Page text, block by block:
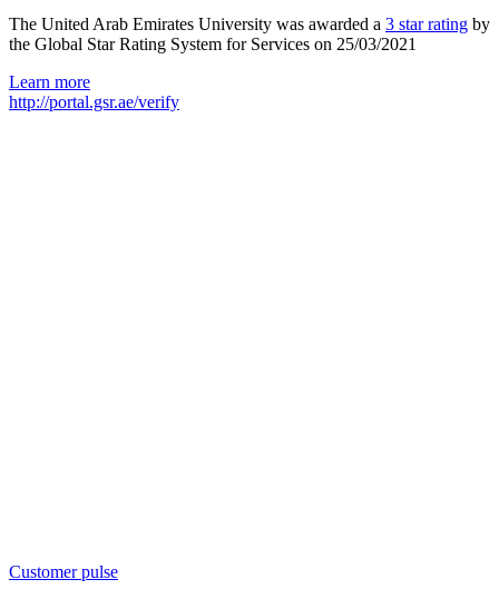
The United Arab Emirates University was awarded a 3 star rating by
the Global Star Rating System for Services on 25/03/2021
Learn more
http://portal.gsr.ae/verify
Customer pulse